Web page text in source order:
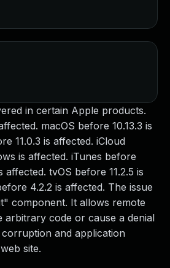
in certain Apple products.
macOS before 10.13.3 is
11.0.3 is affected. iCloud
is affected. iTunes before
affected. tvOS before 11.2.5 is
4.2.2 is affected. The issue
component. It allows remote
arbitrary code or cause a denial
and application
site.